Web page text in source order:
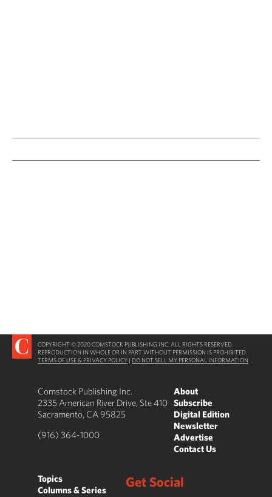
COPYRIGHT © 2020 COMSTOCK PUBLISHING INC. ALL RIGHTS RESERVED.
REPRODUCTION IN WHOLE OR IN PART WITHOUT PERMISSION IS PROHIBITED.
TERMS OF USE & PRIVACY POLICY | DO NOT SELL MY PERSONAL INFORMATION
Comstock Publishing Inc.
2335 American River Drive, Ste 410
Sacramento, CA 95825
(916) 364-1000
About
Subscribe
Digital Edition
Newsletter
Advertise
Contact Us
Topics
Columns & Series
Get Social